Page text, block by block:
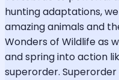
hunting adaptations,
amazing animals and
Wonders of Wildlife as
and spring into action
superorder.